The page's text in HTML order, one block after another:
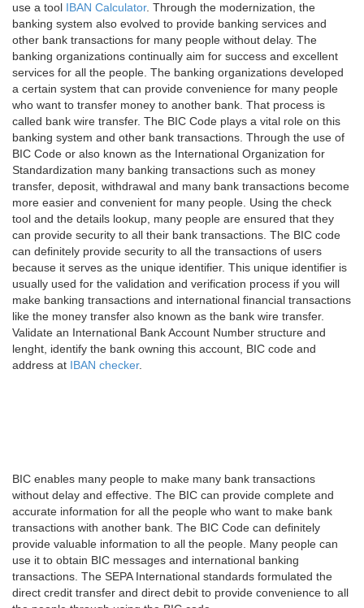
use a tool IBAN Calculator. Through the modernization, the
banking system also evolved to provide banking services and
other bank transactions for many people without delay. The
banking organizations continually aim for success and excellent
services for all the people. The banking organizations developed
a certain system that can provide convenience for many people
who want to transfer money to another bank. That process is
called bank wire transfer. The BIC Code plays a vital role on this
banking system and other bank transactions. Through the use of
BIC Code or also known as the International Organization for
Standardization many banking transactions such as money
transfer, deposit, withdrawal and many bank transactions become
more easier and convenient for many people. Using the check
tool and the details lookup, many people are ensured that they
can provide security to all their bank transactions. The BIC code
can definitely provide security to all the transactions of users
because it serves as the unique identifier. This unique identifier is
usually used for the validation and verification process if you will
make banking transactions and international financial transactions
like the money transfer also known as the bank wire transfer.
Validate an International Bank Account Number structure and
lenght, identify the bank owning this account, BIC code and
address at IBAN checker.
BIC enables many people to make many bank transactions
without delay and effective. The BIC can provide complete and
accurate information for all the people who want to make bank
transactions with another bank. The BIC Code can definitely
provide valuable information to all the people. Many people can
use it to obtain BIC messages and international banking
transactions. The SEPA International standards formulated the
direct credit transfer and direct debit to provide convenience to all